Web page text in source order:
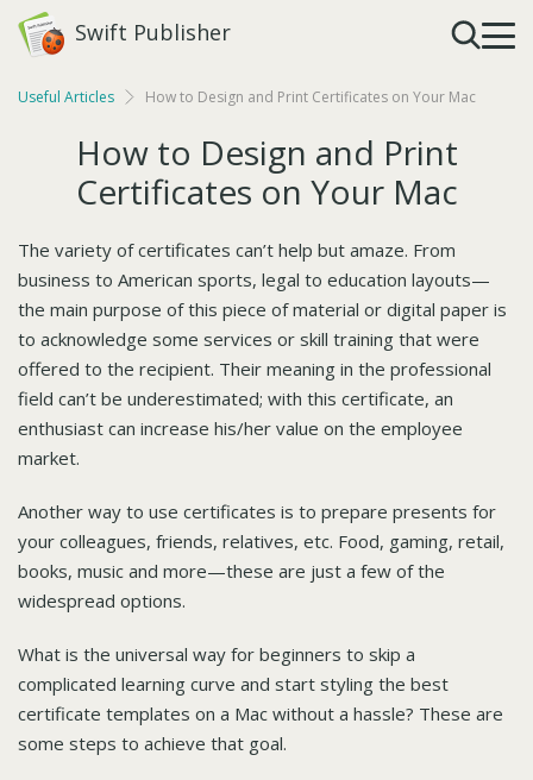
Swift Publisher
Useful Articles How to Design and Print Certificates on Your Mac
How to Design and Print
Certificates on Your Mac
The variety of certificates can’t help but amaze. From
business to American sports, legal to education layouts—
the main purpose of this piece of material or digital paper is
to acknowledge some services or skill training that were
offered to the recipient. Their meaning in the professional
field can’t be underestimated; with this certificate, an
enthusiast can increase his/her value on the employee
market.
Another way to use certificates is to prepare presents for
your colleagues, friends, relatives, etc. Food, gaming, retail,
books, music and more—these are just a few of the
widespread options.
What is the universal way for beginners to skip a
complicated learning curve and start styling the best
certificate templates on a Mac without a hassle? These are
some steps to achieve that goal.